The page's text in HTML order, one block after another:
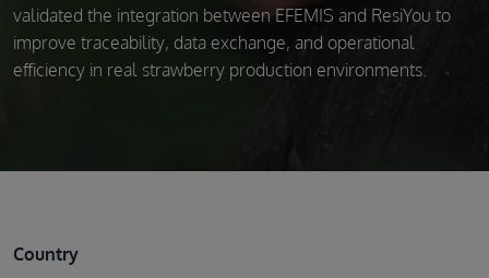
validated the integration between EFEMIS and ResiYou to
improve traceability, data exchange, and operational
efficiency in real strawberry production environments.
Country